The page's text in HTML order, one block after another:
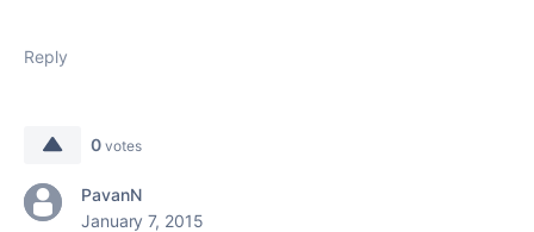
Reply
0 votes
PavanN
January 7, 2015